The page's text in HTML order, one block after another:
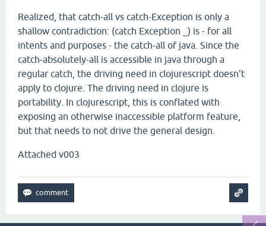
Realized, that catch-all vs catch-Exception is only a
shallow contradiction: (catch Exception _) is - for all
intents and purposes - the catch-all of java. Since the
catch-absolutely-all is accessible in java through a
regular catch, the driving need in clojurescript doesn't
apply to clojure. The driving need in clojure is
portability. In clojurescript, this is conflated with
exposing an otherwise inaccessible platform feature,
but that needs to not drive the general design.
Attached v003